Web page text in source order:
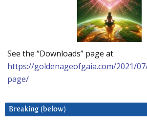
See the “Downloads” page at
https://goldenageofgaia.com/2021/
page/
Breaking (below)